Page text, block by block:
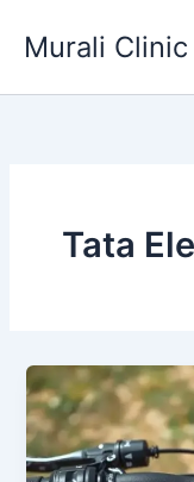
Murali Clinic
Tata